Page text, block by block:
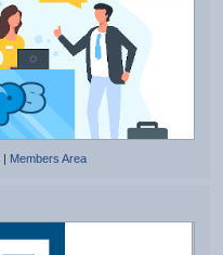
Members Area